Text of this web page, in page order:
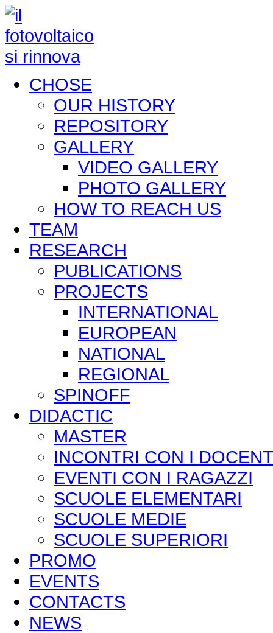
CHOSE
OUR HISTORY
REPOSITORY
GALLERY
VIDEO GALLERY
PHOTO GALLERY
HOW TO REACH US
TEAM
RESEARCH
PUBLICATIONS
PROJECTS
INTERNATIONAL
EUROPEAN
NATIONAL
REGIONAL
SPINOFF
DIDACTIC
MASTER
INCONTRI CON I
EVENTI CON I RAGAZZI
SCUOLE ELEMENTARI
SCUOLE MEDIE
SCUOLE SUPERIORI
PROMO
EVENTS
CONTACTS
NEWS